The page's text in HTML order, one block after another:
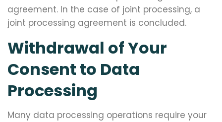
agreement. In the case of joint processing, a
joint processing agreement is concluded.
Withdrawal of Your
Consent to Data
Processing
Many data processing operations require your